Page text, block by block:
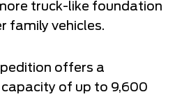
truck-like foundation
family vehicles.
offers a
of up to 9,600